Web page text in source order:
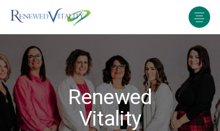
Renewed
Vitality